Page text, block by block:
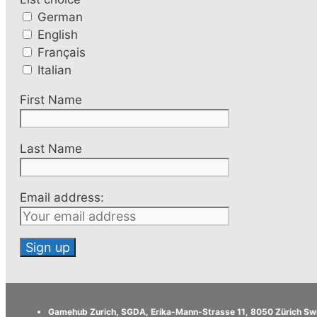
German
English
Français
Italian
First Name
Last Name
Email address:
Gamehub Zurich, SGDA, Erika-Mann-Strasse 11, 8050 Zürich